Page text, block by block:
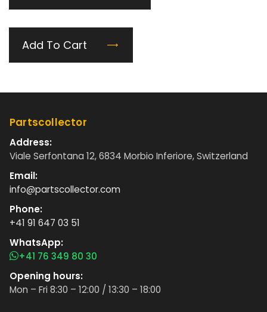
Add To Cart
Partscollector
Address:
Viale Serfontana 12, 6834 Morbio Inferiore, Switzerland
Email:
info@partscollector.com
Phone:
+41 91 647 03 51
WhatsApp:
+41 76 349 80 30
Opening hours:
Mon – Fri 8:30 – 12:00 / 13:30 – 18:00